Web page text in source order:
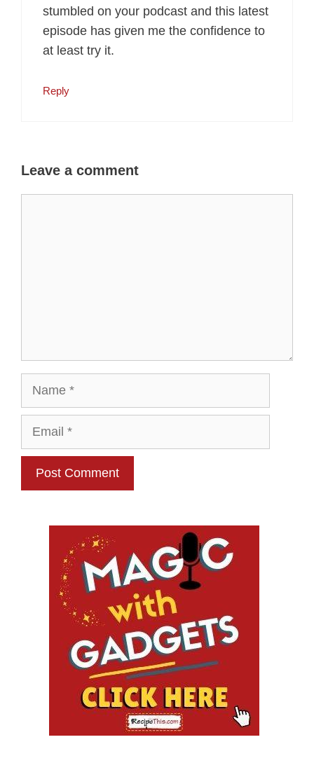
stumbled on your podcast and this latest
episode has given me the confidence to
at least try it.
Reply
Leave a comment
Name
Email
Website